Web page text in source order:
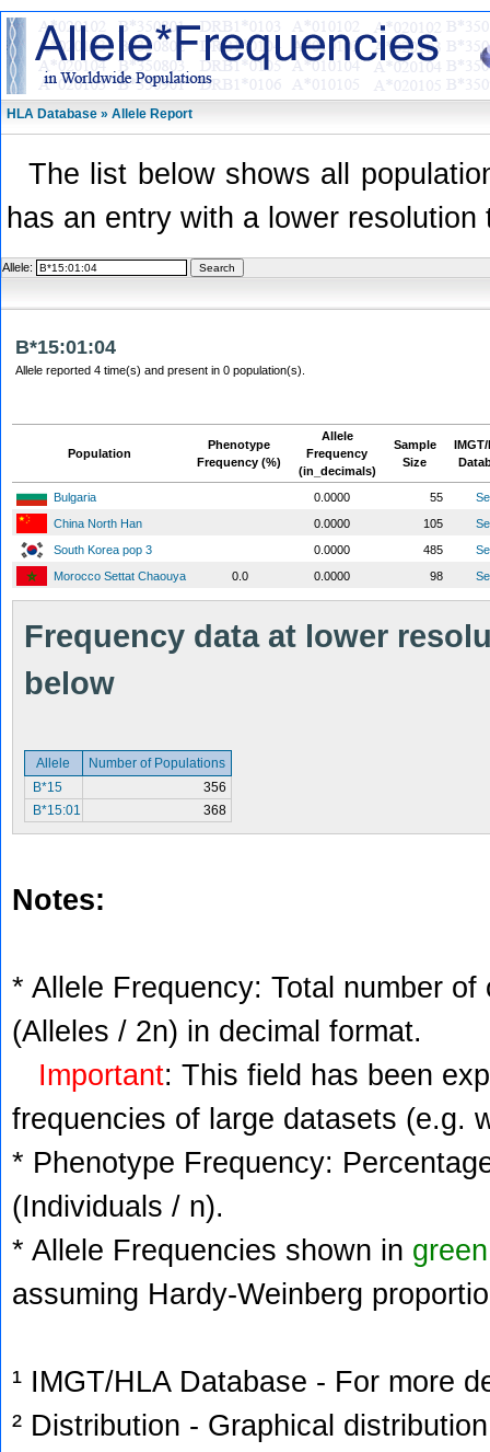
HLA Database » Allele Report
The list below shows all
has an entry with a lower
Allele:
B*15:01:04
Allele reported 4 time(s) and present in 0 population(s).
Population
Phenotype
Frequency (%)
Allele
Frequency
(in_decimals)
Sample
Size
IMGT/
Bulgaria 0.0000 55
China North Han
0.0000 105
South Korea pop 3
0.0000 485
Morocco Settat Chaouya
0.0 0.0000 98
Frequency data at lower
below
Allele
Number of Populations
B*15
356
B*15:01
368
Notes:
* Allele Frequency: Total number
(Alleles / 2n) in decimal format.
Important: This field has been
frequencies of large datasets (e.g.
* Phenotype Frequency:
(Individuals / n).
* Allele Frequencies shown in green
assuming Hardy-Weinberg
¹ IMGT/HLA Database - For more
² Distribution - Graphical